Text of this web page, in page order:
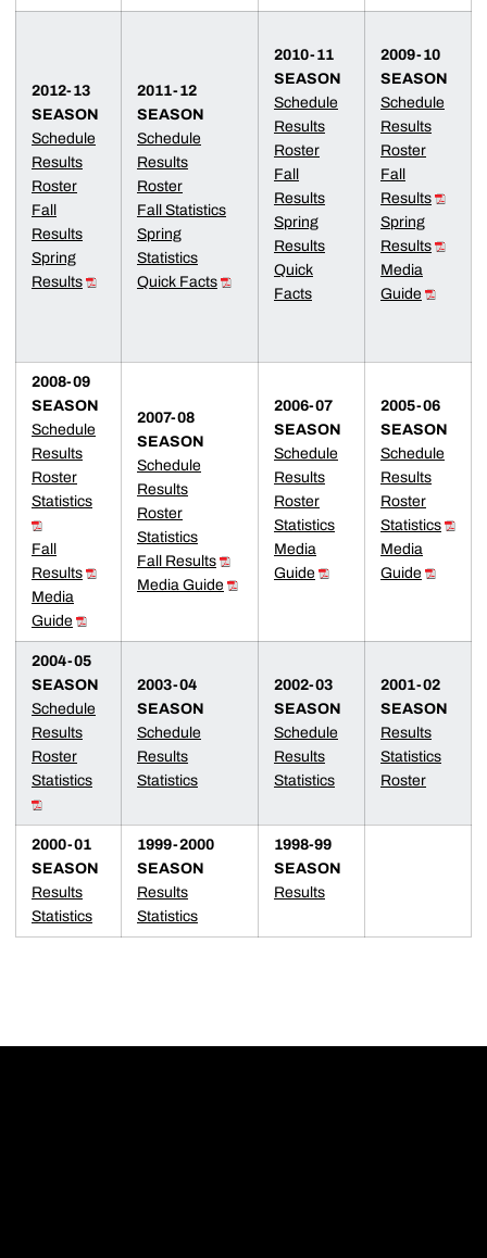
2012-13
SEASON
Schedule
Results
Roster
Fall
Results
Spring
Results
2011-12
SEASON
Schedule
Results
Roster
Fall Statistics
Spring
Statistics
Quick Facts
2010-11
SEASON
Schedule
Results
Roster
Fall
Results
Spring
Results
Quick
Facts
2009-10
SEASON
Schedule
Results
Roster
Fall
Results
Spring
Results
Media
Guide
2008-09
SEASON
Schedule
Results
Roster
Statistics
Fall
Results
Media
Guide
2007-08
SEASON
Schedule
Results
Roster
Statistics
Fall Results
Media Guide
2006-07
SEASON
Schedule
Results
Roster
Statistics
Media
Guide
2005-06
SEASON
Schedule
Results
Roster
Statistics
Media
Guide
2004-05
SEASON
Schedule
Results
Roster
Statistics
2003-04
SEASON
Schedule
Results
Statistics
2002-03
SEASON
Schedule
Results
Statistics
2001-02
SEASON
Results
Statistics
Roster
2000-01
SEASON
Results
Statistics
1999-2000
SEASON
Results
Statistics
1998-99
SEASON
Results